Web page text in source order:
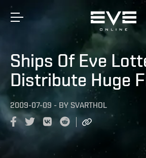
Ships Of Eve
Distribute Huge
2009-07-09 - BY SVARTHOL